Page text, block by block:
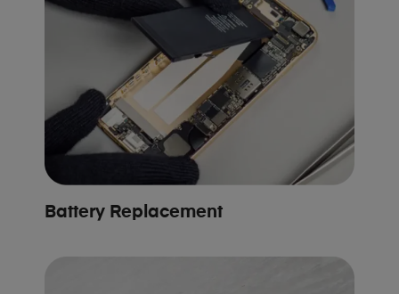
Battery Replacement